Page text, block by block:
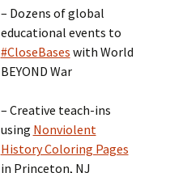
– Dozens of global
educational events to
#CloseBases with World
BEYOND War
– Creative teach-ins
using Nonviolent
History Coloring Pages
in Princeton, NJ